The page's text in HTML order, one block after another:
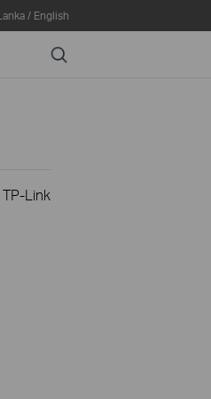
/ English
Search
Link